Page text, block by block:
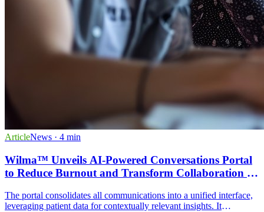
ArticleNews · 4 min
Wilma™ Unveils AI-Powered Conversations Portal
to Reduce Burnout and Transform Collaboration in
The portal consolidates all communications into a unified interface,
leveraging patient data for contextually relevant insights. It